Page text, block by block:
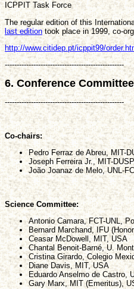
ICPPIT Task Force
The regular edition of this
last editiontook place in 1999, co-
http://www.citidep.pt/icppit99/
--------------------------------------------------
6. Conference
--------------------------------------------------
Co-chairs:
Pedro Ferraz de Abreu, MIT-
Joseph Ferreira Jr., MIT-
João Joanaz de Melo, UNL-
Science Committee:
Antonio Camara, FCT-UNL,
Bernard Marchand, IFU
Ceasar McDowell, MIT, USA
Chantal Benoit-Barné, U.
Cristina Girardo, Colegio
Diane Davis, MIT, USA
Eduardo Anselmo de Castro,
Gary Marx, MIT (Emeritus),